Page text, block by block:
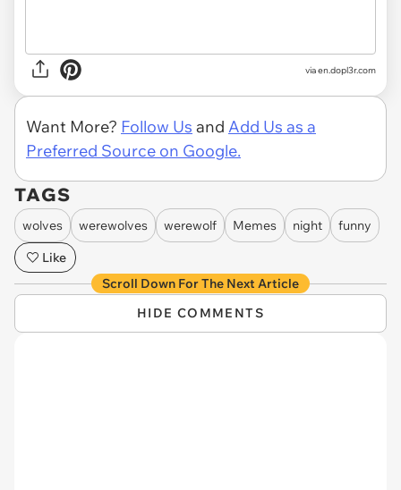
viaen.dopl3r.com
Want More? Follow Us and Add Us as a
Preferred Source on Google.
TAGS
wolves werewolves werewolf Memes night
funny
Like
Scroll Down For The Next Article
HIDE COMMENTS